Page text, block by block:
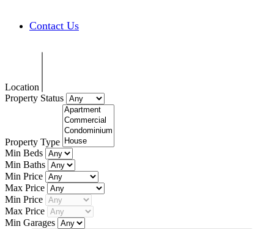
Contact Us
Location
Property Status
Property Type
Min Beds
Min Baths
Min Price
Max Price
Min Price
Max Price
Min Garages